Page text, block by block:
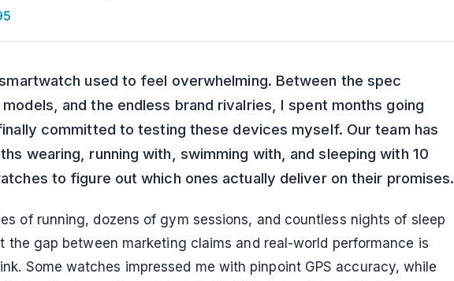
used to feel overwhelming. Between the spec
and the endless brand rivalries, I spent months going
committed to testing these devices myself. Our team has
wearing, running with, swimming with, and sleeping with 10
to figure out which ones actually deliver on their promises.
of running, dozens of gym sessions, and countless nights of sleep
the gap between marketing claims and real-world performance is
Some watches impressed me with pinpoint GPS accuracy, while